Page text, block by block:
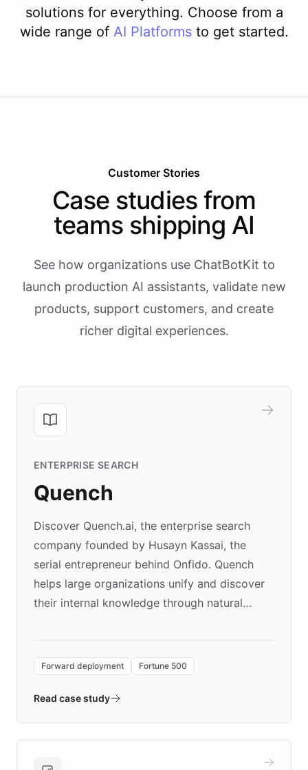
solutions for everything. Choose from a
wide range of AI Platforms to get started.
Customer Stories
Case studies from
teams shipping AI
See how organizations use ChatBotKit to
launch production AI assistants, validate new
products, support customers, and create
richer digital experiences.
ENTERPRISE SEARCH
Quench
Discover Quench.ai, the enterprise search
company founded by Husayn Kassai, the
serial entrepreneur behind Onfido. Quench
helps large organizations unify and discover
their internal knowledge through natural
environment powering the "Quench Sandbox"
validates AI products with real customers in
approach delivered 10x faster prototyping
Forward deployment Fortune 500
Read case study